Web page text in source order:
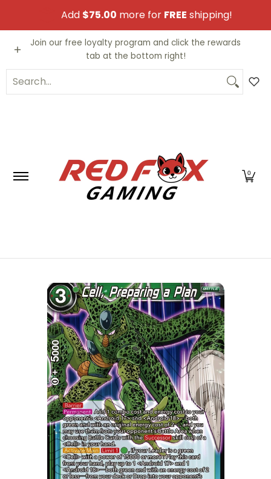
Skip to Main Content
Add $75.00 more for FREE shipping!
Video Games Trading Cards Funko
Join our free loyalty program and click the rewards
tab at the bottom right!
Search...
0
Skip to Main Content